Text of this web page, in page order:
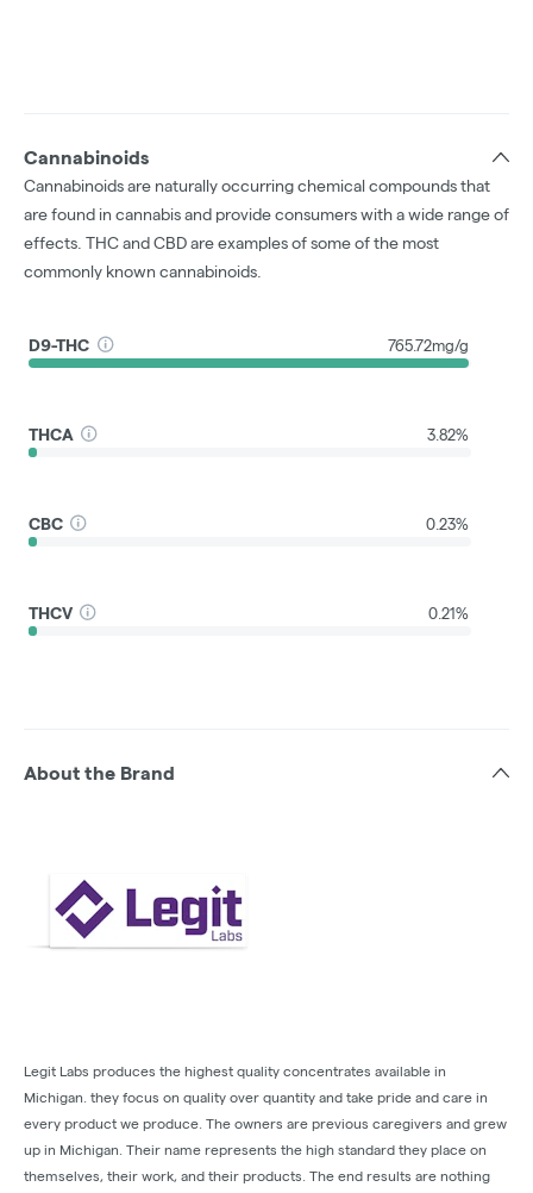
Cannabinoids
Cannabinoids are naturally occurring chemical compounds that
are found in cannabis and provide consumers with a wide range of
effects. THC and CBD are examples of some of the most
commonly known cannabinoids.
D9-THC 765.72mg/g
THCA 3.82%
CBC 0.23%
THCV 0.21%
About the Brand
Legit Labs produces the highest quality concentrates available in
Michigan. they focus on quality over quantity and take pride and care in
every product we produce. The owners are previous caregivers and grew
up in Michigan. Their name represents the high standard they place on
themselves, their work, and their products. The end results are nothing